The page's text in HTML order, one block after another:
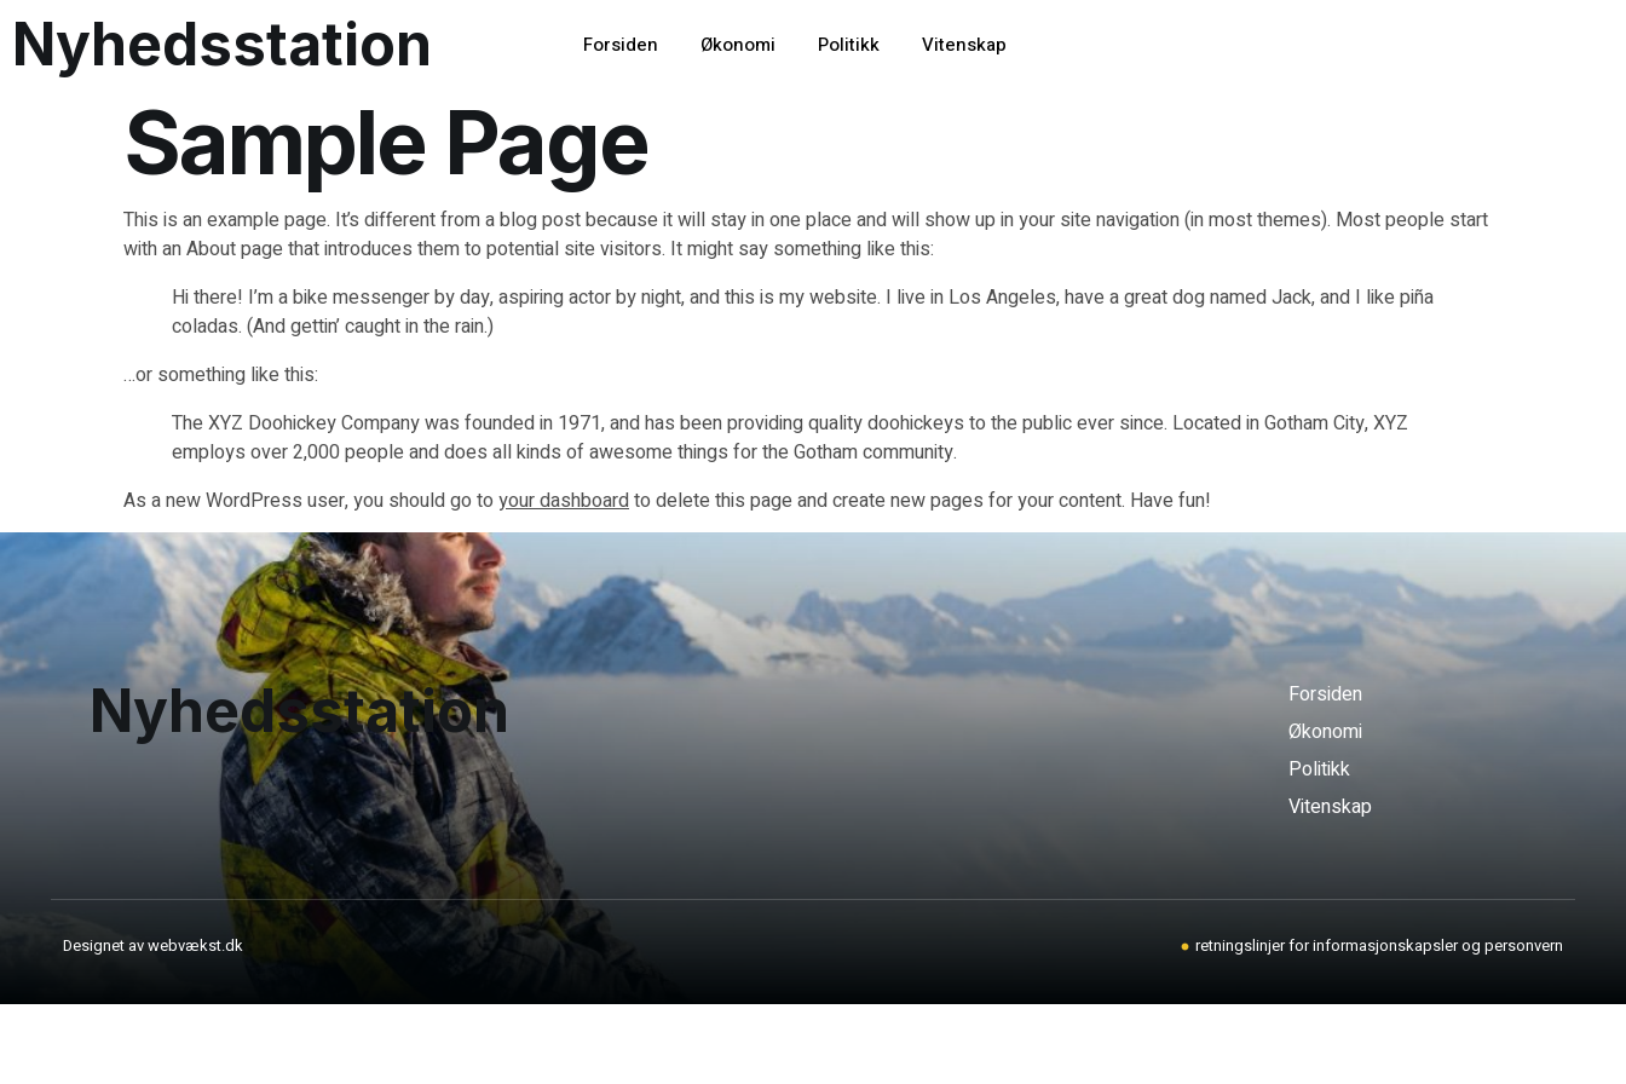
Nyhedsstation Forsiden Økonomi Politikk Vitenskap
Sample Page
This is an example page. It’s different from a blog post because it will stay in one place and will show up in your site navigation (in most themes). Most people start
with an About page that introduces them to potential site visitors. It might say something like this:
Hi there! I’m a bike messenger by day, aspiring actor by night, and this is my website. I live in Los Angeles, have a great dog named Jack, and I like piña
coladas. (And gettin’ caught in the rain.)
…or something like this:
The XYZ Doohickey Company was founded in 1971, and has been providing quality doohickeys to the public ever since. Located in Gotham City, XYZ
employs over 2,000 people and does all kinds of awesome things for the Gotham community.
As a new WordPress user, you should go to your dashboardto delete this page and create new pages for your content. Have fun!
Nyhedsstation
Forsiden
Økonomi
Politikk
Vitenskap
Designet av webvækst.dk retningslinjer for informasjonskapsler og personvern